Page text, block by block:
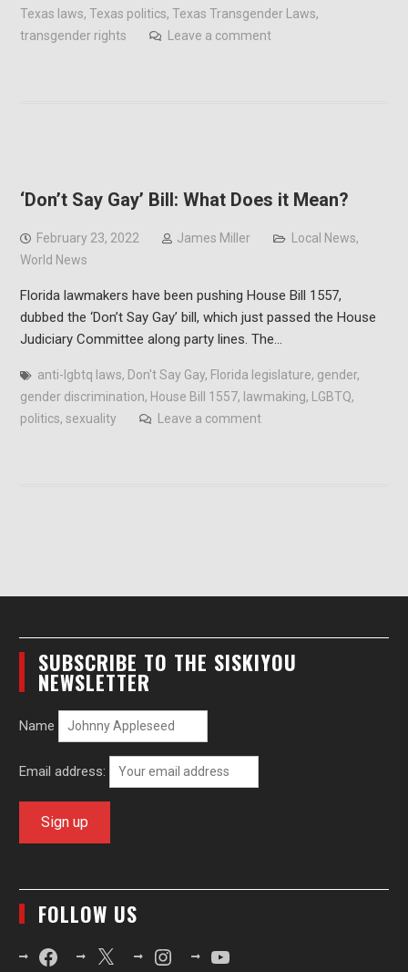
Texas laws, Texas politics, Texas Transgender Laws,
transgender rights
Leave a comment
‘Don’t Say Gay’ Bill: What Does it Mean?
February 23, 2022 James Miller Local News,
World News
Florida lawmakers have been pushing House Bill 1557,
dubbed the ‘Don’t Say Gay’ bill, which just passed the House
Judiciary Committee along party lines. The…
anti-lgbtq laws, Don't Say Gay, Florida legislature, gender,
gender discrimination, House Bill 1557, lawmaking, LGBTQ,
politics, sexuality Leave a comment
SUBSCRIBE TO THE SISKIYOU
NEWSLETTER
Name
Email address:
FOLLOW US
FacebookX InstagramYouTube